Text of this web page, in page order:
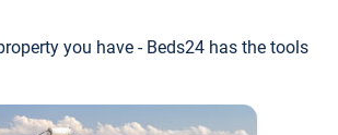
you have - Beds24 has the tools